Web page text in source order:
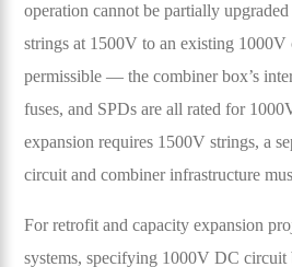
operation cannot be partially
strings at 1500V to an existing
permissible — the combiner box’s
fuses, and SPDs are all rated for
expansion requires 1500V strings, a
circuit and combiner infrastructure
For retrofit and capacity expansion
systems, specifying 1000V DC circuit